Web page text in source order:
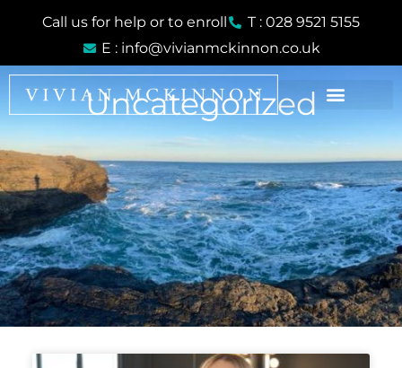
content
Call us for help or to enroll
T : 028 9521 5155
E : info@vivianmckinnon.co.uk
Uncategorized